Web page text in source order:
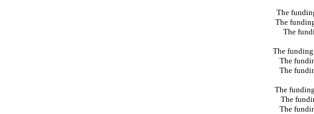
The
The
The
The
The
The
The
The
The